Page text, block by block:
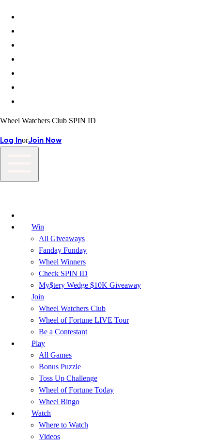
Wheel Watchers Club SPIN ID
Log InorJoin Now
Win
All Giveaways
Fanday Funday
Wheel Winners
Check SPIN ID
My$tery Wedge $10K Giveaway
Join
Wheel Watchers Club
Wheel of Fortune LIVE Tour
Be a Contestant
Play
All Games
Bonus Puzzle
Toss Up Challenge
Wheel of Fortune Today
Wheel Bingo
Watch
Where to Watch
Videos